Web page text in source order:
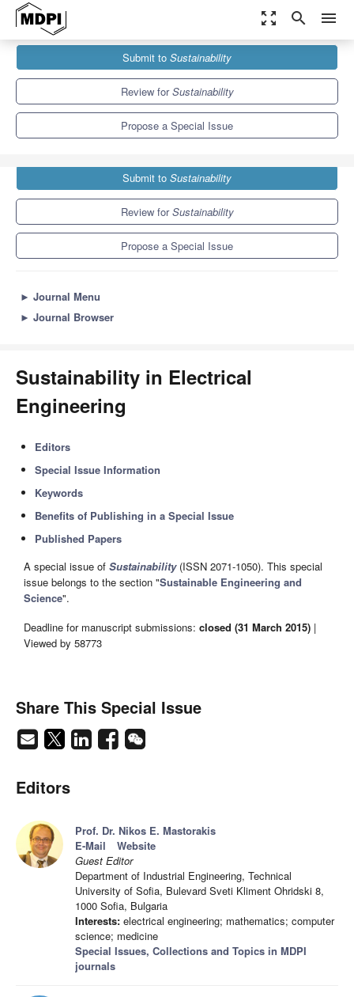
zoom_out_map search menu
Sustainability
Special Issues
Sustainability in Electrical Engineering
Submit to Sustainability
Review forSustainability
Propose a Special Issue
Submit to Sustainability
Review forSustainability
Propose a Special Issue
► Journal Menu
► Journal Browser
Sustainability in Electrical
Engineering
Editors
Special Issue Information
Keywords
Benefits of Publishing in a Special Issue
Published Papers
A special issue of Sustainability(ISSN 2071-1050). This special
issue belongs to the section "Sustainable Engineering and
Science".
Deadline for manuscript submissions: closed (31 March 2015) |
Viewed by 58773
Share This Special Issue
Editors
Prof. Dr. Nikos E. Mastorakis
E-Mail
Website
Guest Editor
Department of Industrial Engineering, Technical
University of Sofia, Bulevard Sveti Kliment Ohridski 8,
1000 Sofia, Bulgaria
Interests: electrical engineering; mathematics; computer
science; medicine
Special Issues, Collections and Topics in MDPI
journals